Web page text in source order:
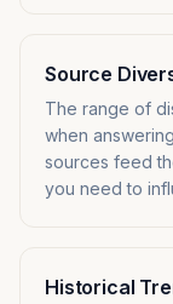
Source
The range of
when
sources feed
you need to
Historical